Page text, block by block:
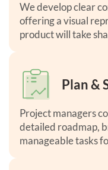
We develop clear
offering a visual
product will take
Plan &
Project managers
detailed roadmap,
manageable tasks